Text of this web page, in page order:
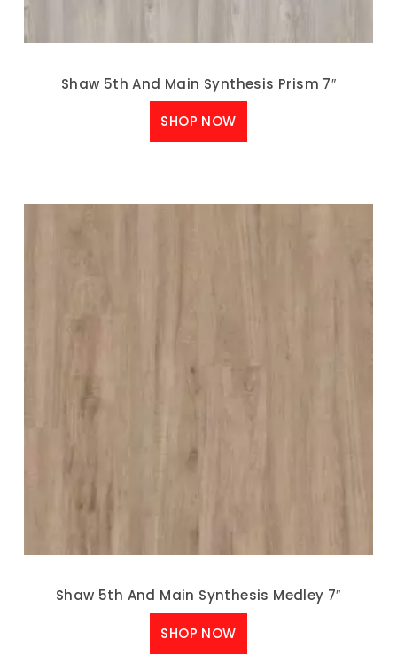
Shaw 5th And Main Synthesis Prism 7″
SHOP NOW
Shaw 5th And Main Synthesis Medley 7″
SHOP NOW